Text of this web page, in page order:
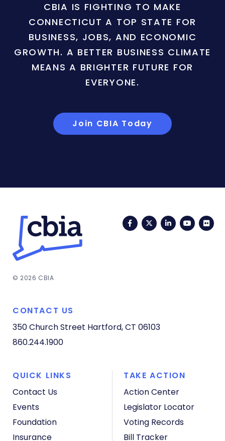
CBIA IS FIGHTING TO MAKE
CONNECTICUT A TOP STATE FOR
BUSINESS, JOBS, AND ECONOMIC
GROWTH. A BETTER BUSINESS CLIMATE
MEANS A BRIGHTER FUTURE FOR
EVERYONE.
Join CBIA Today
FacebookTwitterLinkedIn
© 2026 CBIA
CONTACT US
350 Church Street Hartford, CT 06103
860.244.1900
QUICK LINKS
Contact Us
Events
Foundation
Insurance
TAKE ACTION
Action Center
Legislator Locator
Voting Records
Bill Tracker